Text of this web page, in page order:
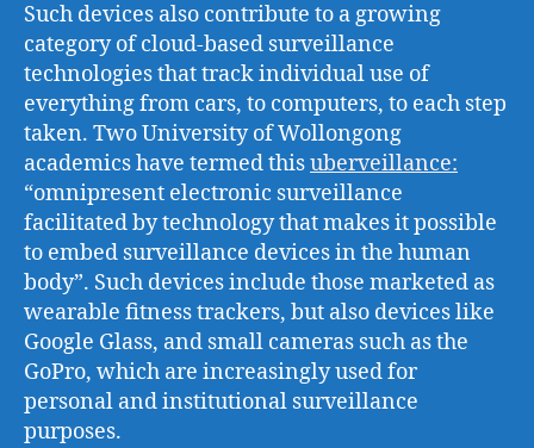
Such devices also contribute to a growing
category of cloud-based surveillance
technologies that track individual use of
everything from cars, to computers, to each step
taken. Two University of Wollongong
academics have termed thisuberveillance:
“omnipresent electronic surveillance
facilitated by technology that makes it possible
to embed surveillance devices in the human
body”. Such devices include those marketed as
wearable fitness trackers, but also devices like
Google Glass, and small cameras such as the
GoPro, which are increasingly used for
personal and institutional surveillance
purposes.